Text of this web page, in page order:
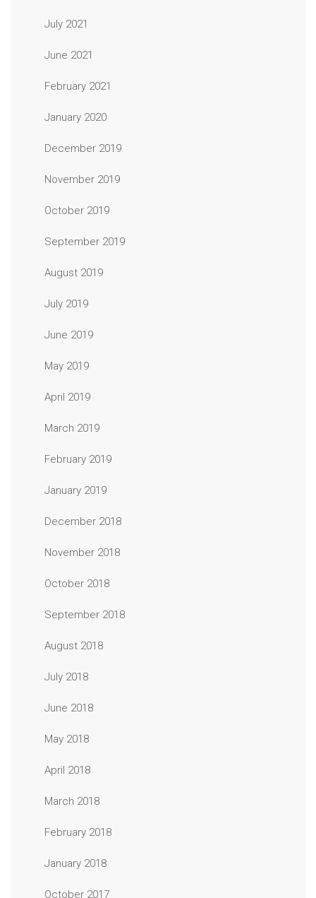
July 2021
June 2021
February 2021
January 2020
December 2019
November 2019
October 2019
September 2019
August 2019
July 2019
June 2019
May 2019
April 2019
March 2019
February 2019
January 2019
December 2018
November 2018
October 2018
September 2018
August 2018
July 2018
June 2018
May 2018
April 2018
March 2018
February 2018
January 2018
October 2017